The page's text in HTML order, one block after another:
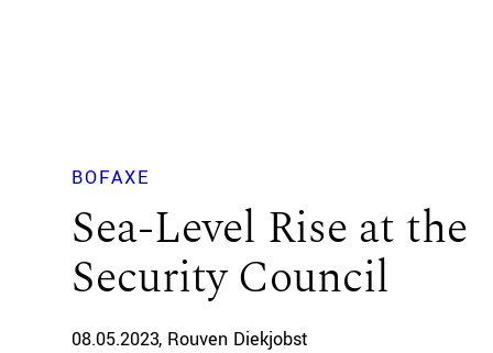
BOFAXE
Sea-Level Rise at the
Security Council
08.05.2023 Rouven Diekjobst